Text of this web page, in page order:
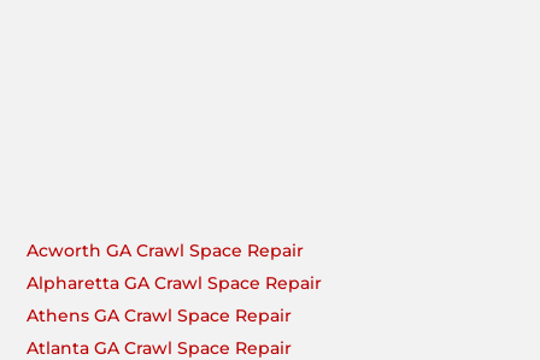
Acworth GA Crawl Space Repair
Alpharetta GA Crawl Space Repair
Athens GA Crawl Space Repair
Atlanta GA Crawl Space Repair